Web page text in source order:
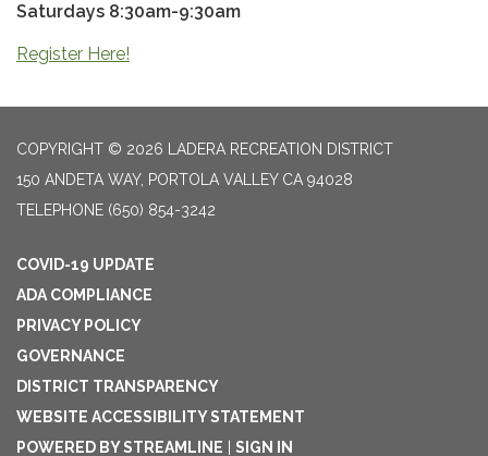
Saturdays 8:30am-9:30am
Register Here!
COPYRIGHT © 2026 LADERA RECREATION DISTRICT
150 ANDETA WAY, PORTOLA VALLEY CA 94028
TELEPHONE (650) 854-3242
COVID-19 UPDATE
ADA COMPLIANCE
PRIVACY POLICY
GOVERNANCE
DISTRICT TRANSPARENCY
WEBSITE ACCESSIBILITY STATEMENT
POWERED BY STREAMLINE
SIGN IN